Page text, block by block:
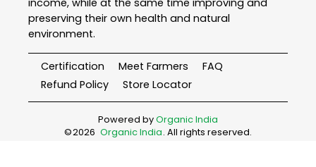
income, while at the same time improving and
preserving their own health and natural
environment.
Certification Meet Farmers
FAQ
Refund Policy
Store Locator
Powered byOrganic India
©2026 Organic India. All rights reserved.